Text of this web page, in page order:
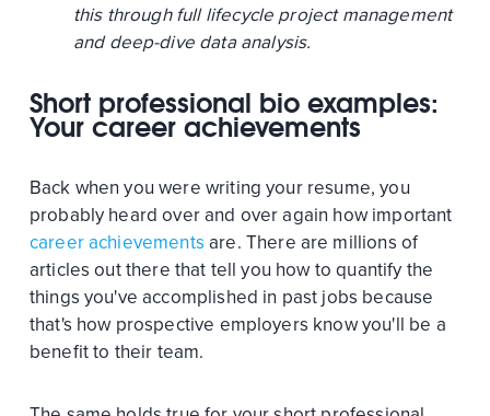
this through full lifecycle project management
and deep-dive data analysis.
Short professional bio examples:
Your career achievements
Back when you were writing your resume, you
probably heard over and over again how important
career achievements are. There are millions of
articles out there that tell you how to quantify the
things you've accomplished in past jobs because
that's how prospective employers know you'll be a
benefit to their team.